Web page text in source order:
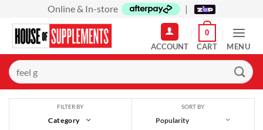
content
Online & In-store |
0
MENU
Search
for:
FILTER BY
Category
SORT BY